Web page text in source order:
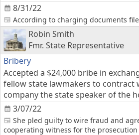
8/31/22
According to charging documents
Robin Smith
Fmr. State Representative
Bribery
3/07/22
Accepted a $24,000 bribe in
fellow state lawmakers to contract
company the state speaker of the
She pled guilty to wire fraud and
cooperating witness for the prosecution